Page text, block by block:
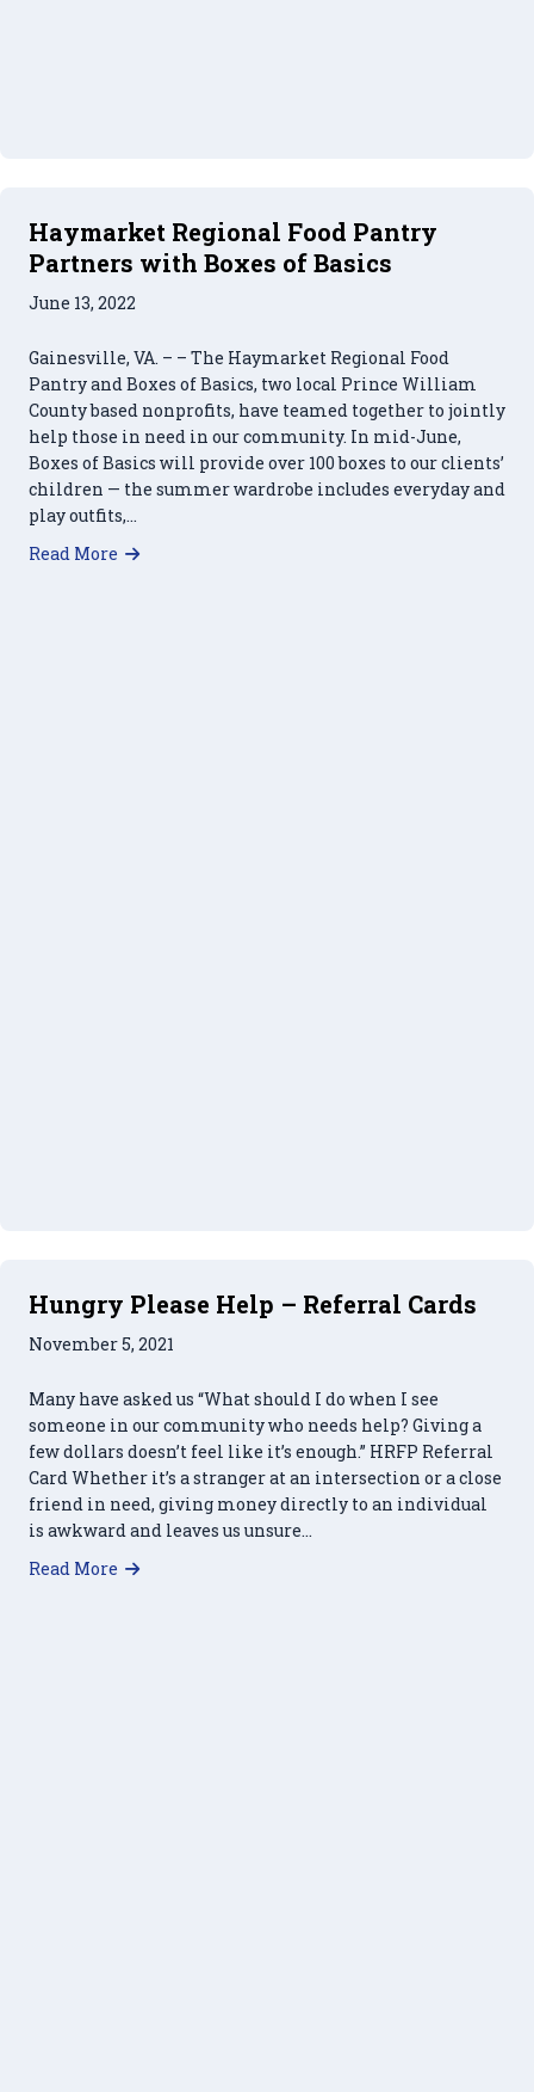
Haymarket Regional Food Pantry
Partners with Boxes of Basics
June 13, 2022
Gainesville, VA. – – The Haymarket Regional Food
Pantry and Boxes of Basics, two local Prince William
County based nonprofits, have teamed together to jointly
help those in need in our community. In mid-June,
Boxes of Basics will provide over 100 boxes to our clients’
children — the summer wardrobe includes everyday and
play outfits,…
Read More
Hungry Please Help – Referral Cards
November 5, 2021
Many have asked us “What should I do when I see
someone in our community who needs help? Giving a
few dollars doesn’t feel like it’s enough.” HRFP Referral
Card Whether it’s a stranger at an intersection or a close
friend in need, giving money directly to an individual
is awkward and leaves us unsure…
Read More